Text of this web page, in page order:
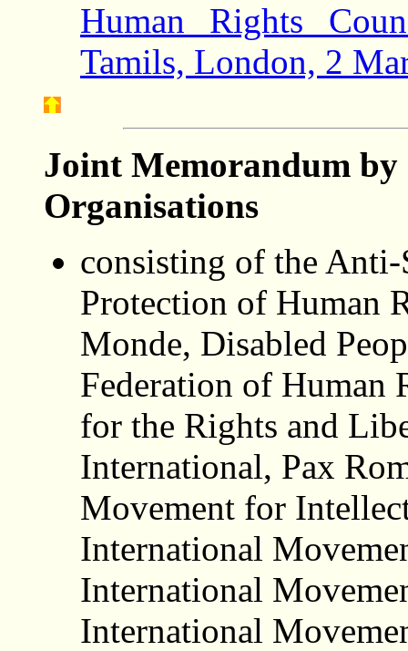
Human Rights
Tamils, London, 2
Joint Memorandum by
Organisations
consisting of the
Protection of Human
Monde, Disabled
Federation of Human
for the Rights and
International, Pax
Movement for
International
International
International